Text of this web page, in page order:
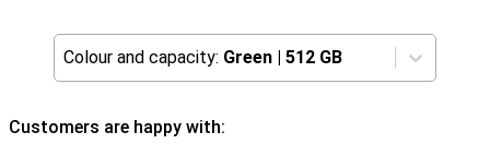
Colour and capacity: Green | 512 GB
Customers are happy with: